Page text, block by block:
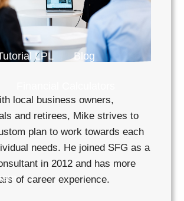
LPL Blog
local business owners,
and retirees, Mike strives to
plan to work towards each
needs. He joined SFG as a
in 2012 and has more
of career experience.